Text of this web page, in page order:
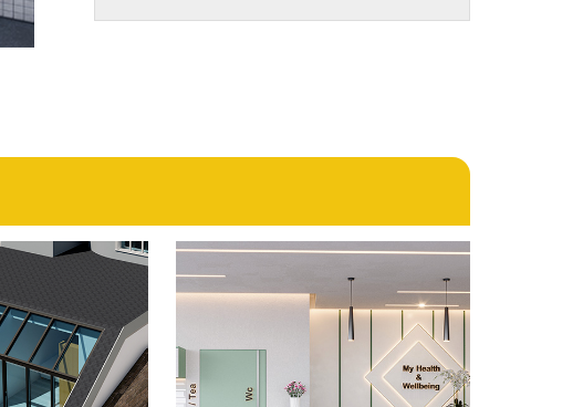
2020
ROAD,
1st October 2024
WHITECHAPEL ROAD,